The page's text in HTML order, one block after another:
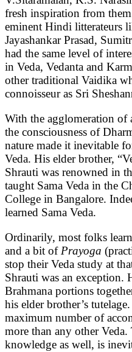
fresh inspiration from
eminent Hindi litterateurs
Jayashankar Prasad,
had the same level of
in Veda, Vedanta and
other traditional Vaidika
connoisseur as Sri
With the agglomeration of
the consciousness of
nature made it inevitable
Veda. His elder brother,
Shrauti was renowned in
taught Sama Veda in the
College in Bangalore.
learned Sama Veda.
Ordinarily, most folks
and a bit ofPrayoga
stop their Veda study at
Shrauti was an exception.
Brahmana portions
his elder brother’s
maximum number of
more than any other
knowledge as well, is